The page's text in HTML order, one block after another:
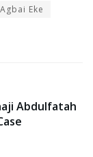
Eke
Abdulfatah